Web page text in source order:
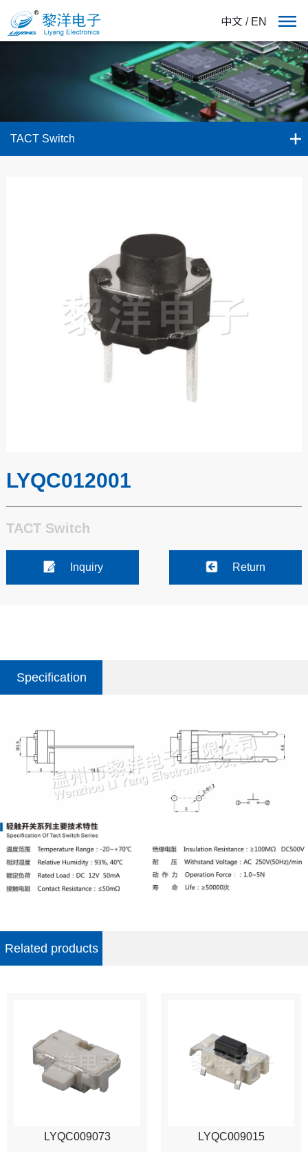
中文 / EN
TACT Switch
LYQC012001
TACT Switch
Inquiry Return
Specification
Related products
LYQC009073 LYQC009015